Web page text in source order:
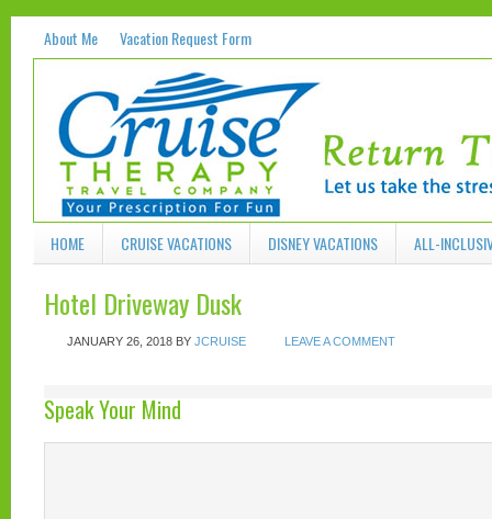
About Me Vacation Request Form
HOME CRUISE VACATIONS DISNEY VACATIONS ALL-
Hotel Driveway Dusk
JANUARY 26, 2018 BY JCRUISE LEAVE A COMMENT
Speak Your Mind